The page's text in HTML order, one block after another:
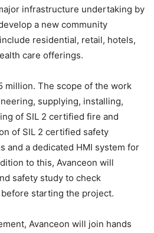
infrastructure undertaking by
a new community
residential, retail, hotels,
care offerings.
million. The scope of the work
supplying, installing,
of SIL 2 certified fire and
of SIL 2 certified safety
and a dedicated HMI system for
to this, Avanceon will
safety study to check
starting the project.
Avanceon will join hands